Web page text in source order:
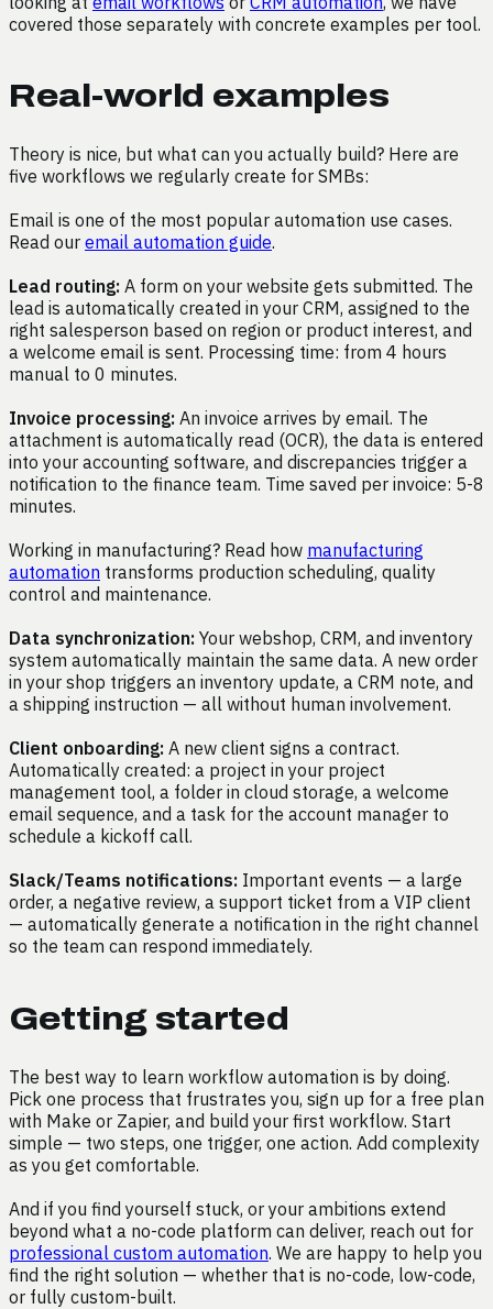
covered those separately with concrete examples per tool.
Real-world examples
Theory is nice, but what can you actually build? Here are
five workflows we regularly create for SMBs:
Email is one of the most popular automation use cases.
Read our email automation guide.
Lead routing: A form on your website gets submitted. The
lead is automatically created in your CRM, assigned to the
right salesperson based on region or product interest, and
a welcome email is sent. Processing time: from 4 hours
manual to 0 minutes.
Invoice processing: An invoice arrives by email. The
attachment is automatically read (OCR), the data is entered
into your accounting software, and discrepancies trigger a
notification to the finance team. Time saved per invoice: 5-8
minutes.
Working in manufacturing? Read how manufacturing
automation transforms production scheduling, quality
control and maintenance.
Data synchronization: Your webshop, CRM, and inventory
system automatically maintain the same data. A new order
in your shop triggers an inventory update, a CRM note, and
a shipping instruction — all without human involvement.
Client onboarding: A new client signs a contract.
Automatically created: a project in your project
management tool, a folder in cloud storage, a welcome
email sequence, and a task for the account manager to
schedule a kickoff call.
Slack/Teams notifications: Important events — a large
order, a negative review, a support ticket from a VIP client
— automatically generate a notification in the right channel
so the team can respond immediately.
Getting started
The best way to learn workflow automation is by doing.
Pick one process that frustrates you, sign up for a free plan
with Make or Zapier, and build your first workflow. Start
simple — two steps, one trigger, one action. Add complexity
as you get comfortable.
And if you find yourself stuck, or your ambitions extend
beyond what a no-code platform can deliver, reach out for
professional custom automation. We are happy to help you
find the right solution — whether that is no-code, low-code,
or fully custom-built.